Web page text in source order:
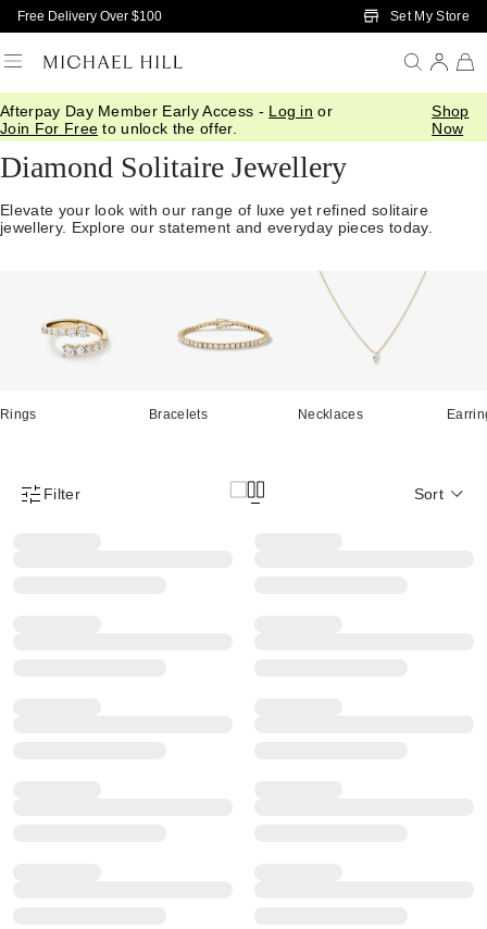
Skip to Main Content
Free Delivery Over $100 Set My Store
Afterpay Day Member Early Access - Log in or
Join For Free to unlock the offer.
Shop
Now
Home/ Diamonds/Diamond Jewellery/Solitaire Jewellery
Diamond Solitaire Jewellery
Elevate your look with our range of luxe yet refined solitaire
jewellery. Explore our statement and everyday pieces today.
Rings Bracelets Necklaces
Product Filter Menu
Filter Sort